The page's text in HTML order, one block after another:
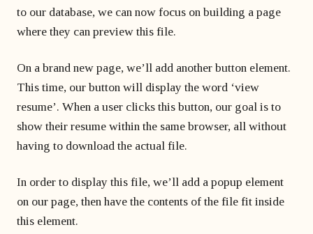
to our database, we can now focus on building a page
where they can preview this file.
On a brand new page, we’ll add another button element.
This time, our button will display the word ‘view
resume’. When a user clicks this button, our goal is to
show their resume within the same browser, all without
having to download the actual file.
In order to display this file, we’ll add a popup element
on our page, then have the contents of the file fit inside
this element.